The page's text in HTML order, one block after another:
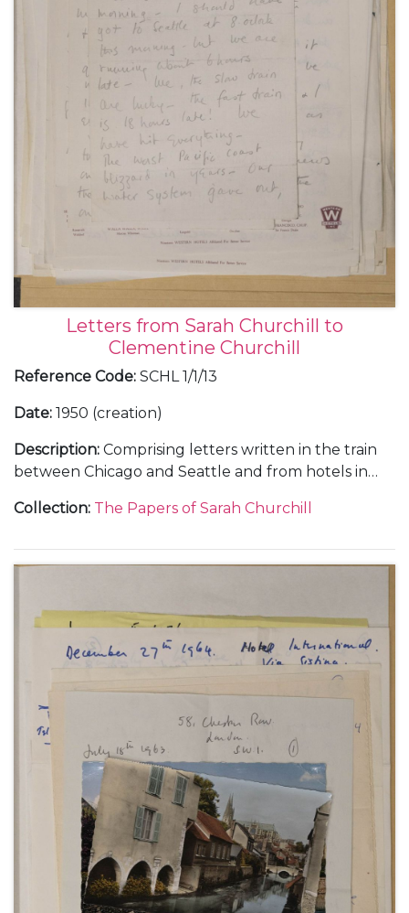
Letters from Sarah Churchill to
Clementine Churchill
Reference Code: SCHL 1/1/13
Date: 1950 (creation)
Description: Comprising letters written in the train
between Chicago and Seattle and from hotels in
about her tour in "The Philadelphia Story", January-
Anthony Beauchamp, her contract with MGM in
Hollywood, and making the film "Royal
Wedding"with Fred Astaire, May-August 1950 (6);
and from New York, about her television
appearances, October-December 1950 (3).
Collection: The Papers of Sarah Churchill